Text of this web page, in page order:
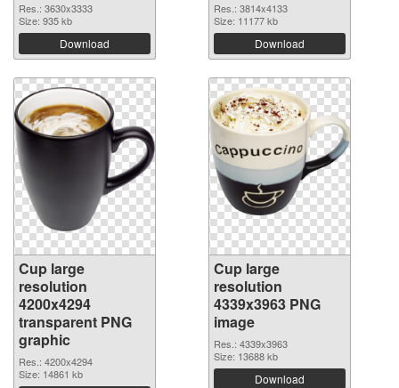
Res.: 3630x3333
Size: 935 kb
Download
Res.: 3814x4133
Size: 11177 kb
Download
Cup large
resolution
4200x4294
transparent PNG
graphic
Res.: 4200x4294
Size: 14861 kb
Cup large
resolution
4339x3963 PNG
image
Res.: 4339x3963
Size: 13688 kb
Download